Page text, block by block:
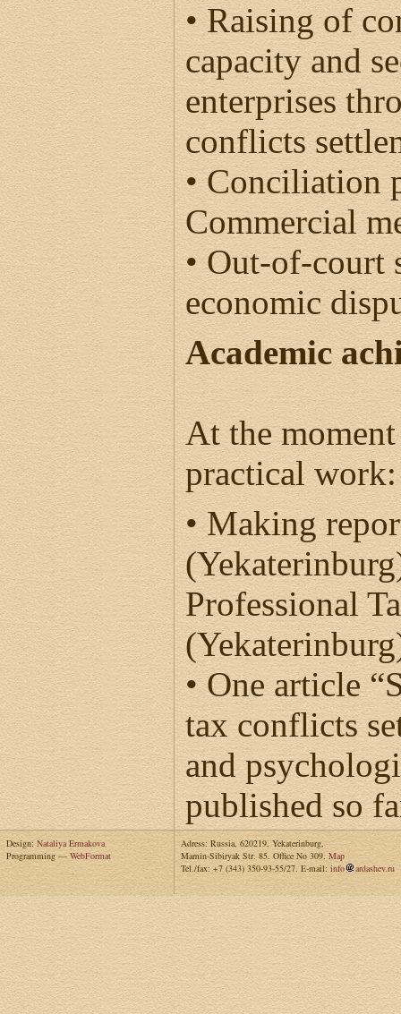
• Raising of
capacity and
enterprises
conflicts
• Conciliation
Commercial
• Out-of-court
economic
Academic
At the
practical work:
• Making
Professional
• One article
tax conflicts
and
published so
Design: Nataliya Ermakova
Programming —WebFormat
Adress: Russia, 620219, Yekaterinburg,
Mamin-Sibiryak Str. 85. Office No 309. Map
Tel./fax: +7 (343) 350-93-55/27. E-mail: info ardashev.ru